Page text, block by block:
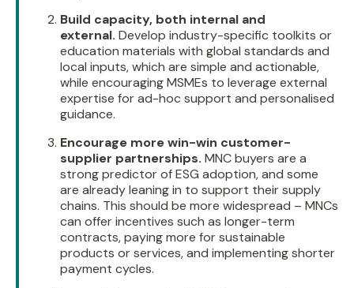
Build capacity, both internal and
external. Develop industry-specific toolkits or
education materials with global standards and
local inputs, which are simple and actionable,
while encouraging MSMEs to leverage external
expertise for ad-hoc support and personalised
guidance.
Encourage more win-win customer-
supplier partnerships. MNC buyers are a
strong predictor of ESG adoption, and some
are already leaning in to support their supply
chains. This should be more widespread – MNCs
can offer incentives such as longer-term
contracts, paying more for sustainable
products or services, and implementing shorter
payment cycles.